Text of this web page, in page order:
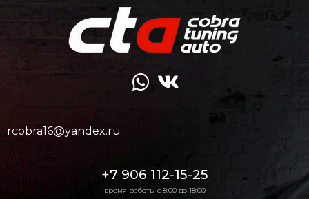
rcobra16@yandex.ru
+7 906 112-15-25
время работы с 8:00 до 18:00